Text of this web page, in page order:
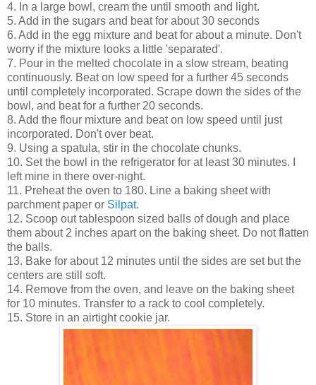
4. In a large bowl, cream the until smooth and light.
5. Add in the sugars and beat for about 30 seconds
6. Add in the egg mixture and beat for about a minute. Don't
worry if the mixture looks a little 'separated'.
7. Pour in the melted chocolate in a slow stream, beating
continuously. Beat on low speed for a further 45 seconds
until completely incorporated. Scrape down the sides of the
bowl, and beat for a further 20 seconds.
8. Add the flour mixture and beat on low speed until just
incorporated. Don't over beat.
9. Using a spatula, stir in the chocolate chunks.
10. Set the bowl in the refrigerator for at least 30 minutes. I
left mine in there over-night.
11. Preheat the oven to 180. Line a baking sheet with
parchment paper or Silpat.
12. Scoop out tablespoon sized balls of dough and place
them about 2 inches apart on the baking sheet. Do not flatten
the balls.
13. Bake for about 12 minutes until the sides are set but the
centers are still soft.
14. Remove from the oven, and leave on the baking sheet
for 10 minutes. Transfer to a rack to cool completely.
15. Store in an airtight cookie jar.